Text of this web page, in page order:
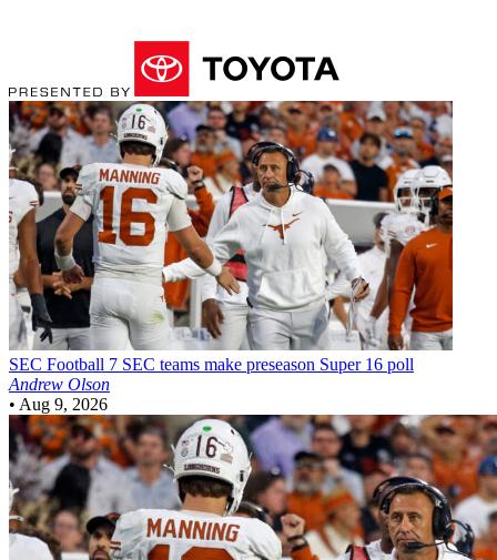
SEC Football 7 SEC teams make preseason Super 16 poll
Andrew Olson
• Aug 9, 2026